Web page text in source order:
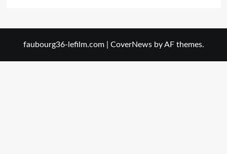
faubourg36-lefilm.com CoverNewsby AF themes.